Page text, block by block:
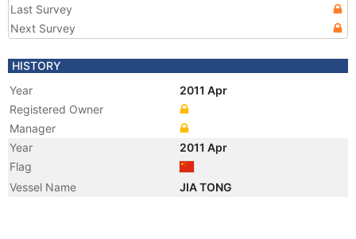
Last Survey
Next Survey
HISTORY
Year
2011 Apr
Registered Owner
Manager
Year
2011 Apr
Flag
Vessel Name
JIA TONG